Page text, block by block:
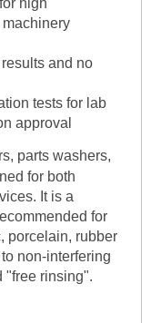
and no
tests for lab
approval
parts washers,
for both
It is a
for
porcelain, rubber
non-interfering
rinsing".